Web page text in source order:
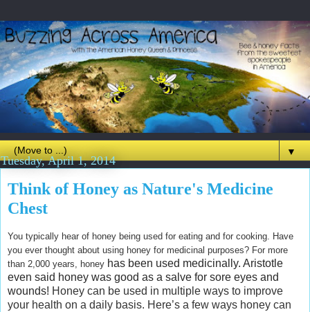
▼
Tuesday, April 1, 2014
Think of Honey as Nature's Medicine
Chest
You typically hear of honey being used for eating and for cooking. Have
you ever thought about using honey for medicinal purposes? For more
than 2,000 years, honey has been used medicinally. Aristotle
even said honey was good as a salve for sore eyes and
wounds! Honey can be used in multiple ways to improve
your health on a daily basis. Here’s a few ways honey can